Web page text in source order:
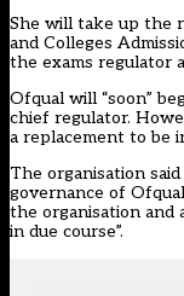
She will take up the
and Colleges
the exams regulator
Ofqual will “soon”
chief regulator.
a replacement to be
The organisation
governance of
the organisation and
in due course”.